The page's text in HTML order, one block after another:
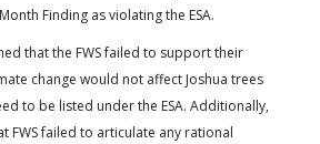
Finding as violating the ESA.
that the FWS failed to support their
change would not affect Joshua trees
to be listed under the ESA. Additionally,
FWS failed to articulate any rational